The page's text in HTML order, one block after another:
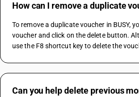
How can I remove a duplicate
To remove a duplicate voucher in BUSY,
voucher and click on the delete button.
use the F8 shortcut key to delete the
Can you help delete previous